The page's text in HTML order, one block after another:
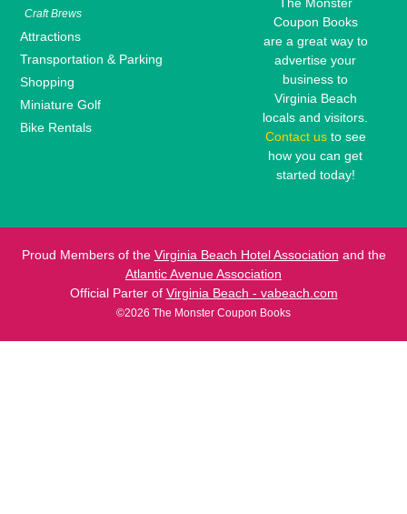
Craft Brews
Attractions
Transportation & Parking
Shopping
Miniature Golf
Bike Rentals
The Monster
Coupon Books
are a great way to
advertise your
business to
Virginia Beach
locals and visitors.
Contact usto see
how you can get
started today!
Proud Members of the Virginia Beach Hotel Association and the
Atlantic Avenue Association
Official Parter of Virginia Beach - vabeach.com
©2026 The Monster Coupon Books